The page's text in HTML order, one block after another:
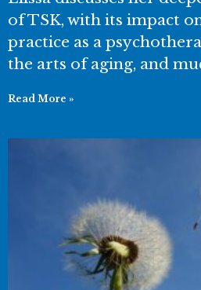
of TSK, with its impact
practice as a
the arts of aging, and
Read More »